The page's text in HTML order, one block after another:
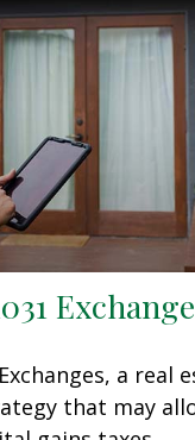
a real
that may